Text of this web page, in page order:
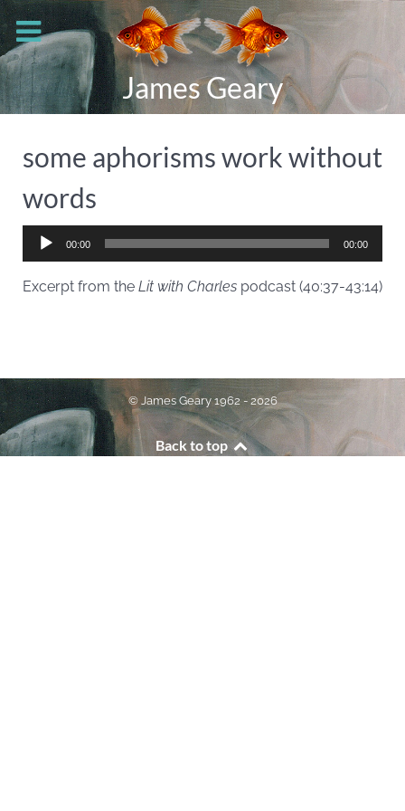
James Geary
some aphorisms work without
words
Audio
00:00 00:00
Excerpt from the Lit with Charles podcast (40:37-43:14)
© James Geary 1962 - 2026
Back to top